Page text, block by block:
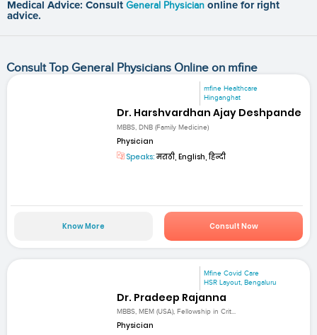
Medical Advice: Consult General Physician online for right
advice.
Consult Top General Physicians Online on mfine
mfine Healthcare
Hinganghat
Dr. Harshvardhan Ajay Deshpande
MBBS, DNB (Family Medicine)
Physician
Speaks:मराठी, English, हिन्दी
Know More Consult Now
Mfine Covid Care
HSR Layout, Bengaluru
Dr. Pradeep Rajanna
MBBS, MEM (USA), Fellowship in Crit...
Physician